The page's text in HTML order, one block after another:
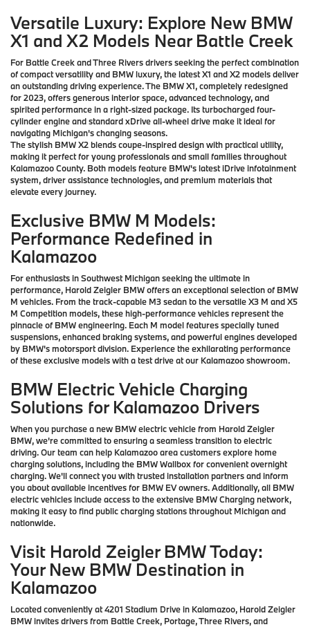
Versatile Luxury: Explore New BMW
X1 and X2 Models Near Battle Creek
For Battle Creek and Three Rivers drivers seeking the perfect combination
of compact versatility and BMW luxury, the latest X1 and X2 models deliver
an outstanding driving experience. The BMW X1, completely redesigned
for 2023, offers generous interior space, advanced technology, and
spirited performance in a right-sized package. Its turbocharged four-
cylinder engine and standard xDrive all-wheel drive make it ideal for
navigating Michigan's changing seasons.
The stylish BMW X2 blends coupe-inspired design with practical utility,
making it perfect for young professionals and small families throughout
Kalamazoo County. Both models feature BMW's latest iDrive infotainment
system, driver assistance technologies, and premium materials that
elevate every journey.
Exclusive BMW M Models:
Performance Redefined in
Kalamazoo
For enthusiasts in Southwest Michigan seeking the ultimate in
performance, Harold Zeigler BMW offers an exceptional selection of BMW
M vehicles. From the track-capable M3 sedan to the versatile X3 M and X5
M Competition models, these high-performance vehicles represent the
pinnacle of BMW engineering. Each M model features specially tuned
suspensions, enhanced braking systems, and powerful engines developed
by BMW's motorsport division. Experience the exhilarating performance
of these exclusive models with a test drive at our Kalamazoo showroom.
BMW Electric Vehicle Charging
Solutions for Kalamazoo Drivers
When you purchase a new BMW electric vehicle from Harold Zeigler
BMW, we're committed to ensuring a seamless transition to electric
driving. Our team can help Kalamazoo area customers explore home
charging solutions, including the BMW Wallbox for convenient overnight
charging. We'll connect you with trusted installation partners and inform
you about available incentives for BMW EV owners. Additionally, all BMW
electric vehicles include access to the extensive BMW Charging network,
making it easy to find public charging stations throughout Michigan and
nationwide.
Visit Harold Zeigler BMW Today:
Your New BMW Destination in
Kalamazoo
Located conveniently at 4201 Stadium Drive in Kalamazoo, Harold Zeigler
BMW invites drivers from Battle Creek, Portage, Three Rivers, and